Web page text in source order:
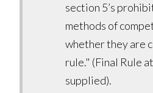
section 5’s
methods of
whether they are
rule." (Final Rule
supplied).